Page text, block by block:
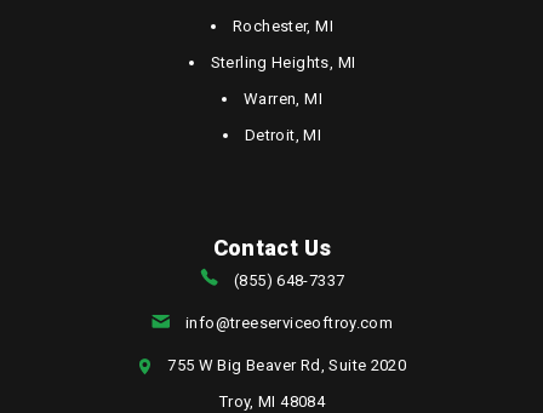
Rochester, MI
Sterling Heights, MI
Warren, MI
Detroit, MI
Contact Us
(855) 648-7337
info@treeserviceoftroy.com
755 W Big Beaver Rd, Suite 2020
Troy, MI 48084